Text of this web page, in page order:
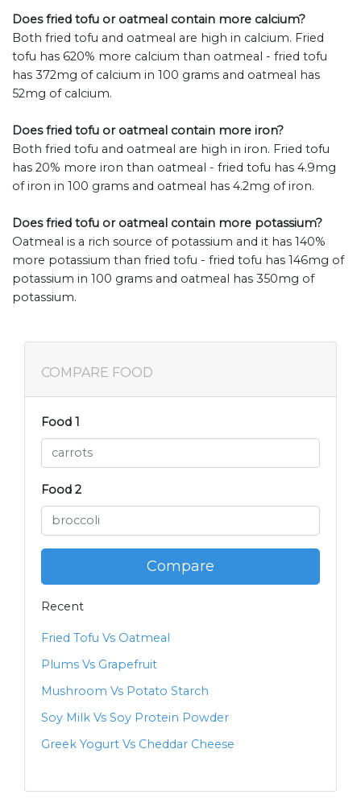
Does fried tofu or oatmeal contain more calcium?
Both fried tofu and oatmeal are high in calcium. Fried
tofu has 620% more calcium than oatmeal - fried tofu
has 372mg of calcium in 100 grams and oatmeal has
52mg of calcium.
Does fried tofu or oatmeal contain more iron?
Both fried tofu and oatmeal are high in iron. Fried tofu
has 20% more iron than oatmeal - fried tofu has 4.9mg
of iron in 100 grams and oatmeal has 4.2mg of iron.
Does fried tofu or oatmeal contain more potassium?
Oatmeal is a rich source of potassium and it has 140%
more potassium than fried tofu - fried tofu has 146mg of
potassium in 100 grams and oatmeal has 350mg of
potassium.
COMPARE FOOD
Food 1
Food 2
Compare
Recent
Fried Tofu Vs Oatmeal
Plums Vs Grapefruit
Mushroom Vs Potato Starch
Soy Milk Vs Soy Protein Powder
Greek Yogurt Vs Cheddar Cheese